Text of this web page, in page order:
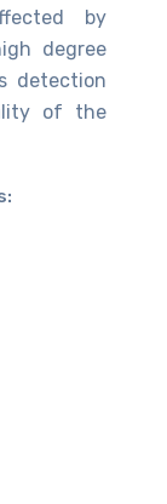
by
degree
detection
of the